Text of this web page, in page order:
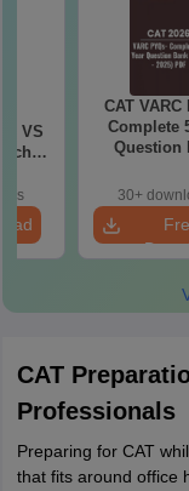
VS
is
CAT VARC
Complete
Question
30+
CAT
Professionals
Preparing for CAT
that fits around office